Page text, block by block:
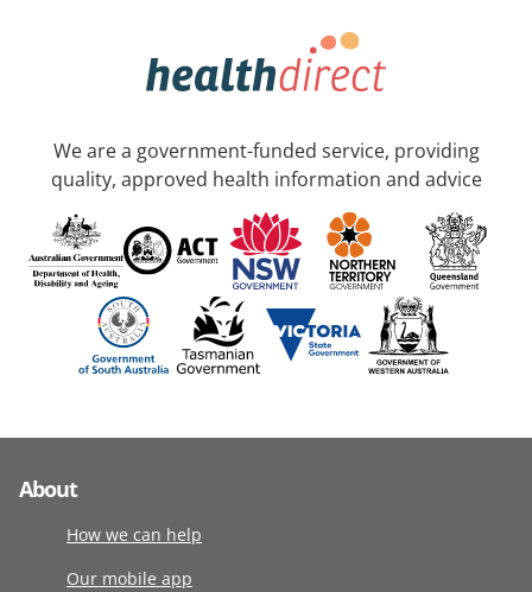
We are a government-funded service, providing
quality, approved health information and advice
About
How we can help
Our mobile app